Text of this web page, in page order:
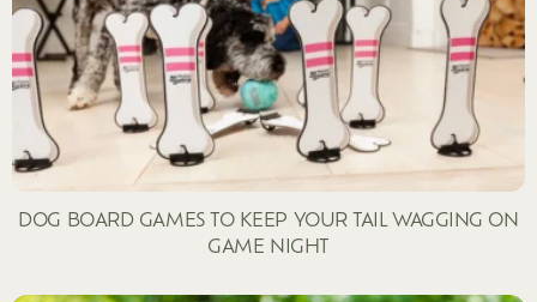
DOG BOARD GAMES TO KEEP YOUR TAIL WAGGING ON
GAME NIGHT